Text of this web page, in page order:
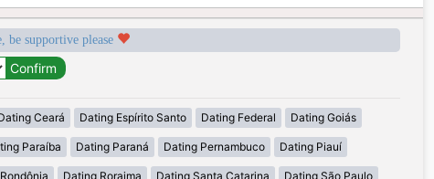
be supportive please
Ceará Dating Espírito Santo Dating Federal Dating Goiás
Paraíba Dating Paraná Dating Pernambuco Dating Piauí
Dating Roraima Dating Santa Catarina Dating São Paulo